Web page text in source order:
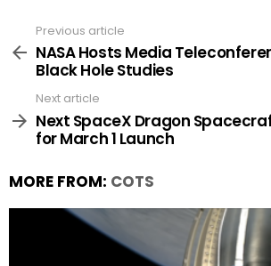
more
Previous article
NASA Hosts Media
Black Hole Studies
Next article
Next SpaceX Dragon
for March 1 Launch
MORE FROM: COTS